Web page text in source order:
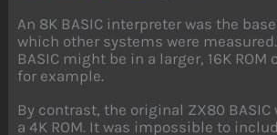
An 8K BASIC interpreter was the
which other systems were
BASIC might be in a larger, 16K
for example.
By contrast, the original ZX80
a 4K ROM. It was impossible to